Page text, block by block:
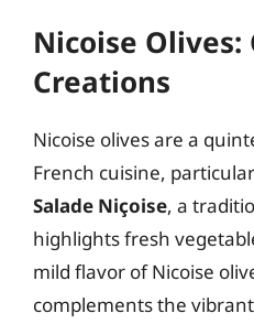
Nicoise Olives:
Creations
Nicoise olives are a
French cuisine,
Salade Niçoise, a
highlights fresh
mild flavor of Nicoise
complements the